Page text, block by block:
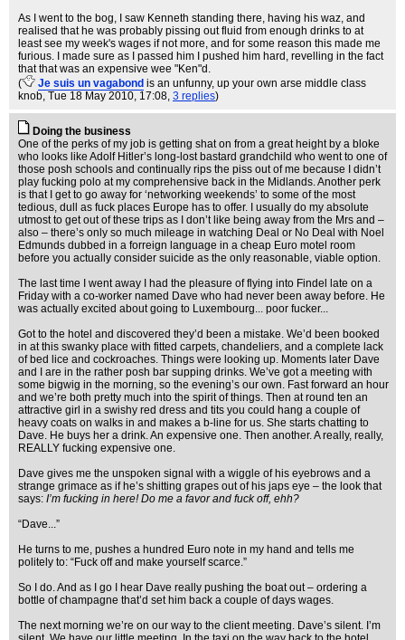
As I went to the bog, I saw Kenneth standing there, having his waz, and
realised that he was probably pissing out fluid from enough drinks to at
least see my week's wages if not more, and for some reason this made me
furious. I made sure as I passed him I pushed him hard, revelling in the fact
that that was an expensive wee "Ken"d.
(
Je suis un vagabond is an unfunny, up your own arse middle class
knob, Tue 18 May 2010, 17:08, 3 replies)
Doing the business
One of the perks of my job is getting shat on from a great height by a bloke
who looks like Adolf Hitler’s long-lost bastard grandchild who went to one of
those posh schools and continually rips the piss out of me because I didn’t
play fucking polo at my comprehensive back in the Midlands. Another perk
is that I get to go away for ‘networking weekends’ to some of the most
tedious, dull as fuck places Europe has to offer. I usually do my absolute
utmost to get out of these trips as I don’t like being away from the Mrs and –
also – there’s only so much mileage in watching Deal or No Deal with Noel
Edmunds dubbed in a forreign language in a cheap Euro motel room
before you actually consider suicide as the only reasonable, viable option.
The last time I went away I had the pleasure of flying into Findel late on a
Friday with a co-worker named Dave who had never been away before. He
was actually excited about going to Luxembourg... poor fucker...
Got to the hotel and discovered they’d been a mistake. We’d been booked
in at this swanky place with fitted carpets, chandeliers, and a complete lack
of bed lice and cockroaches. Things were looking up. Moments later Dave
and I are in the rather posh bar supping drinks. We’ve got a meeting with
some bigwig in the morning, so the evening’s our own. Fast forward an hour
and we’re both pretty much into the spirit of things. Then at round ten an
attractive girl in a swishy red dress and tits you could hang a couple of
heavy coats on walks in and makes a b-line for us. She starts chatting to
Dave. He buys her a drink. An expensive one. Then another. A really, really,
REALLY fucking expensive one.
Dave gives me the unspoken signal with a wiggle of his eyebrows and a
strange grimace as if he’s shitting grapes out of his japs eye – the look that
says: I’m fucking in here! Do me a favor and fuck off, ehh?
“Dave...”
He turns to me, pushes a hundred Euro note in my hand and tells me
politely to: “Fuck off and make yourself scarce.”
So I do. And as I go I hear Dave really pushing the boat out – ordering a
bottle of champagne that’d set him back a couple of days wages.
The next morning we’re on our way to the client meeting. Dave’s silent. I’m